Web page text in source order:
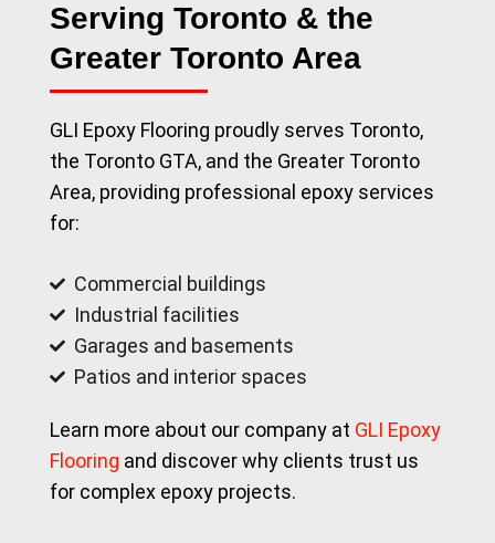
Serving Toronto & the
Greater Toronto Area
GLI Epoxy Flooring proudly serves Toronto,
the Toronto GTA, and the Greater Toronto
Area, providing professional epoxy services
for:
Commercial buildings
Industrial facilities
Garages and basements
Patios and interior spaces
Learn more about our company at GLI Epoxy
Flooring and discover why clients trust us
for complex epoxy projects.